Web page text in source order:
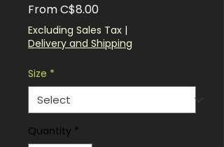
FromC$8.00Sale
Price
Excluding Sales Tax |
Delivery and Shipping
Size *
Quantity *